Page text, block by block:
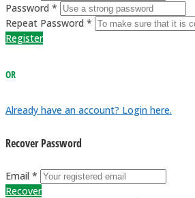
Password *
Repeat Password *
Register
OR
Already have an account? Login here.
Recover Password
Email *
Recover